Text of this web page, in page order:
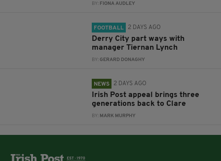
BY: FIONA AUDLEY
FOOTBALL 2 DAYS AGO
Derry City part ways with
manager Tiernan Lynch
BY: GERARD DONAGHY
NEWS 2 DAYS AGO
Irish Post appeal brings three
generations back to Clare
BY: MARK MURPHY